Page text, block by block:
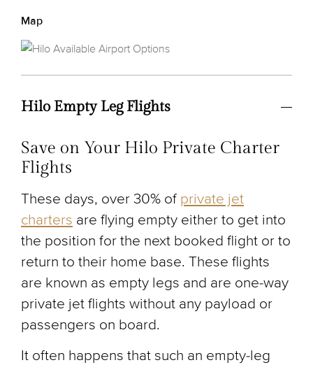
Map
Hilo Empty Leg Flights
Save on Your Hilo Private Charter
Flights
These days, over 30% of private jet
charters are flying empty either to get into
the position for the next booked flight or to
return to their home base. These flights
are known as empty legs and are one-way
private jet flights without any payload or
passengers on board.
It often happens that such an empty-leg